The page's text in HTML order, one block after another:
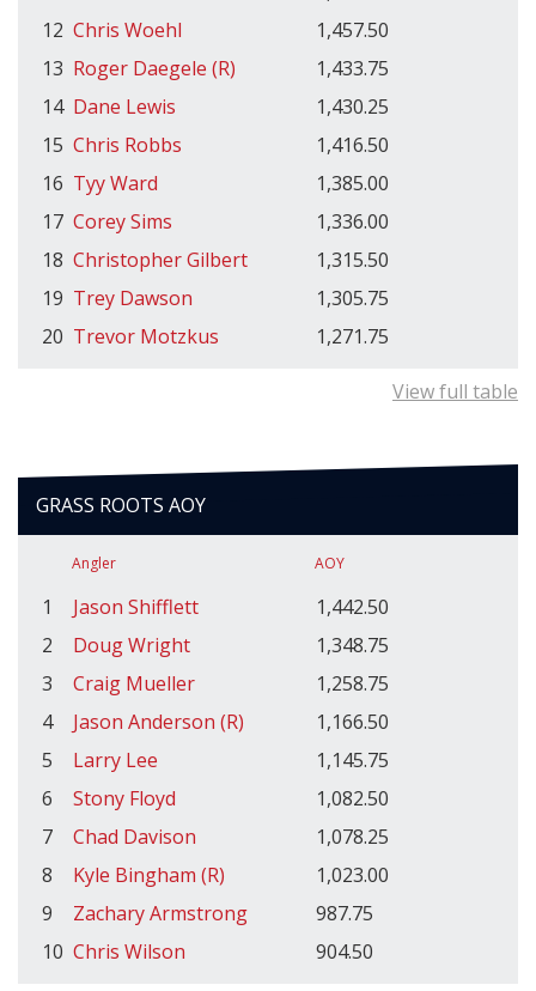
12 Chris Woehl
1,457.50
13 Roger Daegele (R)
1,433.75
14 Dane Lewis
1,430.25
15 Chris Robbs
1,416.50
16 Tyy Ward
1,385.00
17 Corey Sims
1,336.00
18 Christopher Gilbert
1,315.50
19 Trey Dawson
1,305.75
20 Trevor Motzkus 1,271.75
View full table
GRASS ROOTS AOY
Angler AOY
1 Jason Shifflett
1,442.50
2
Doug Wright
1,348.75
3
Craig Mueller
1,258.75
4
Jason Anderson (R)
1,166.50
5
Larry Lee
1,145.75
6
Stony Floyd
1,082.50
7
Chad Davison
1,078.25
8
Kyle Bingham (R)
1,023.00
9
Zachary Armstrong
987.75
10 Chris Wilson 904.50